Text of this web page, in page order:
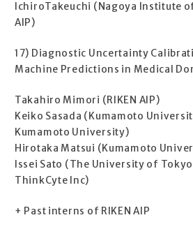
IchiroTakeuchi (Nagoya Institute
AIP)
17) Diagnostic Uncertainty
Machine Predictions in Medical
Takahiro Mimori (RIKEN AIP)
Keiko Sasada (Kumamoto
Kumamoto University)
Hirotaka Matsui (Kumamoto
Issei Sato (The University of Tokyo
ThinkCyte Inc)
+ Past interns of RIKEN AIP